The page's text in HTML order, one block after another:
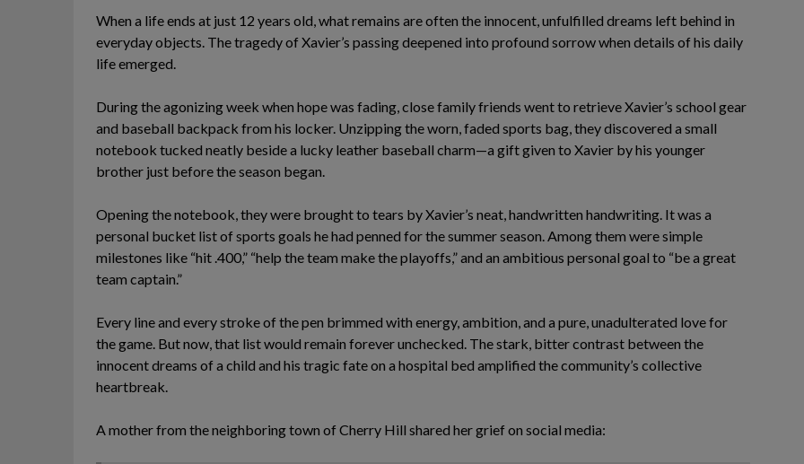
When a life ends at just 12 years old, what remains are often the innocent, unfulfilled dreams left behind in
everyday objects. The tragedy of Xavier’s passing deepened into profound sorrow when details of his daily
life emerged.
During the agonizing week when hope was fading, close family friends went to retrieve Xavier’s school gear
and baseball backpack from his locker. Unzipping the worn, faded sports bag, they discovered a small
notebook tucked neatly beside a lucky leather baseball charm—a gift given to Xavier by his younger
brother just before the season began.
Opening the notebook, they were brought to tears by Xavier’s neat, handwritten handwriting. It was a
personal bucket list of sports goals he had penned for the summer season. Among them were simple
milestones like “hit .400,” “help the team make the playoffs,” and an ambitious personal goal to “be a great
team captain.”
Every line and every stroke of the pen brimmed with energy, ambition, and a pure, unadulterated love for
the game. But now, that list would remain forever unchecked. The stark, bitter contrast between the
innocent dreams of a child and his tragic fate on a hospital bed amplified the community’s collective
heartbreak.
A mother from the neighboring town of Cherry Hill shared her grief on social media: